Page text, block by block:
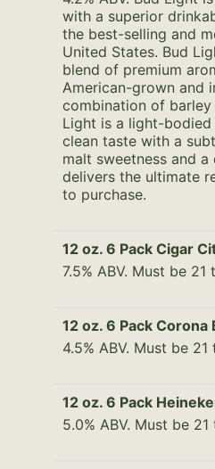
with a superior
the best-selling and
United States. Bud
blend of premium
American-grown and
combination of barley
Light is a light-
clean taste with a
malt sweetness and
delivers the ultimate
to purchase.
12 oz. 6 Pack Cigar
7.5% ABV. Must be 21
12 oz. 6 Pack
4.5% ABV. Must be
12 oz. 6 Pack
5.0% ABV. Must be